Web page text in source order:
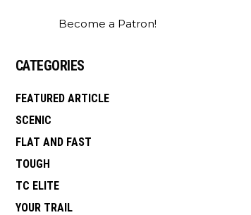
Become a Patron!
CATEGORIES
FEATURED ARTICLE
SCENIC
FLAT AND FAST
TOUGH
TC ELITE
YOUR TRAIL